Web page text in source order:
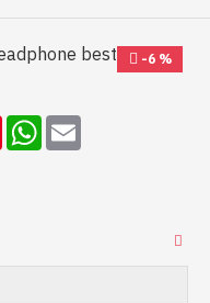
-6 %
PinterestWhatsApp
Email